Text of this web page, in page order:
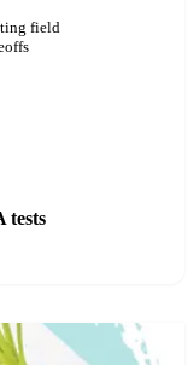
field
tests